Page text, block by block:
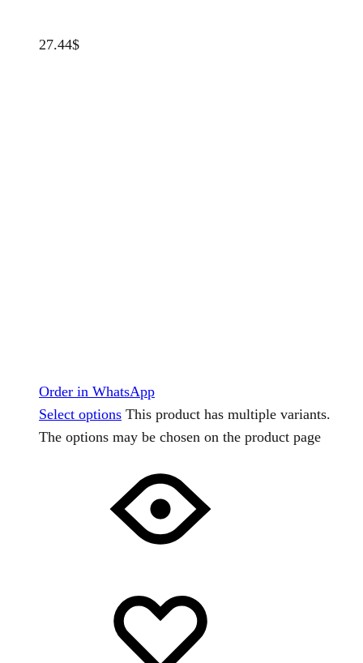
27.44$
Order in WhatsApp
Select options This product has multiple variants.
The options may be chosen on the product page